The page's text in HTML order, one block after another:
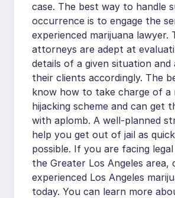
case. The best way to handle
occurrence is to engage the
experienced marijuana lawyer.
attorneys are adept at
details of a given situation and
their clients accordingly. The
know how to take charge of a
hijacking scheme and can get
with aplomb. A well-planned
help you get out of jail as
possible. If you are facing
the Greater Los Angeles area,
experienced Los Angeles
today. You can learn more